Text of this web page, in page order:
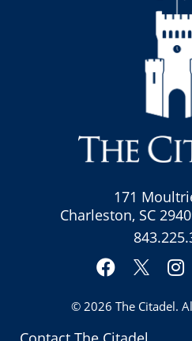
171
Charleston, SC
Facebook
Twitter
© 2026 The Citadel.